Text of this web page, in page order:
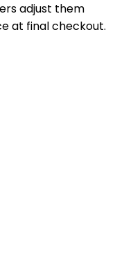
adjust them
at final checkout.